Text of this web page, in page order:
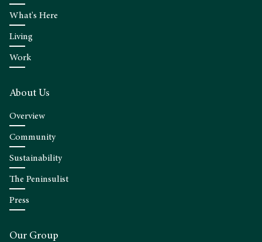
What's Here
Living
Work
About Us
Overview
Community
Sustainability
The Peninsulist
Press
Our Group